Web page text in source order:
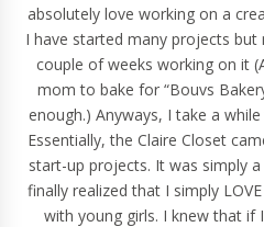
absolutely love working on a
I have started many projects
couple of weeks working on it
mom to bake for “Bouvs
enough.) Anyways, I take a
Essentially, the Claire Closet
start-up projects. It was simply
finally realized that I simply
with young girls. I knew that if